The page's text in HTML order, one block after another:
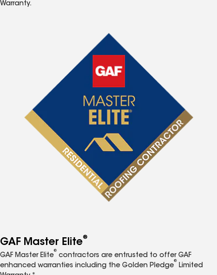
Warranty.
GAF Master Elite®
GAF Master Elite
®
contractors are entrusted to offer GAF
enhanced warranties including the Golden Pledge
®
Limited